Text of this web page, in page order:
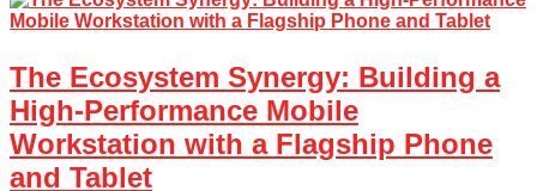
Eddie,
Printer
The Ecosystem Synergy: Building a
High-Performance Mobile
Workstation with a Flagship Phone
and Tablet